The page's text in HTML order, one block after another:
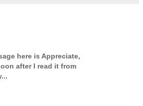
here is Appreciate,
after I read it from